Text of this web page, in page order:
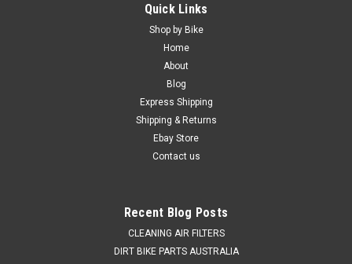
Quick Links
Shop by Bike
Home
About
Blog
Express Shipping
Shipping & Returns
Ebay Store
Contact us
Recent Blog Posts
CLEANING AIR FILTERS
DIRT BIKE PARTS AUSTRALIA